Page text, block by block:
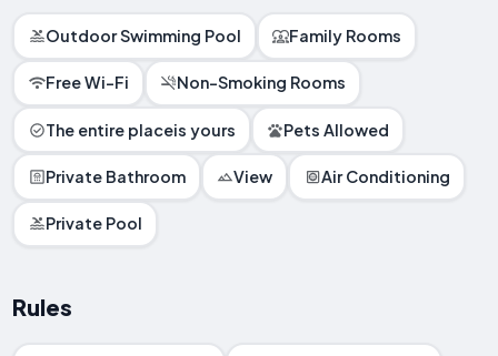
Outdoor Swimming Pool Family Rooms
Free Wi-Fi Non-Smoking Rooms
The entire placeis yours Pets Allowed
Private Bathroom View Air Conditioning
Private Pool
Rules